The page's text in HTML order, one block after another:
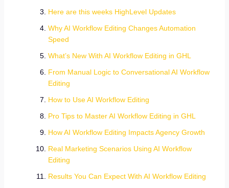
Here are this weeks HighLevel Updates
Why AI Workflow Editing Changes Automation
Speed
What’s New With AI Workflow Editing in GHL
From Manual Logic to Conversational AI Workflow
Editing
How to Use AI Workflow Editing
Pro Tips to Master AI Workflow Editing in GHL
How AI Workflow Editing Impacts Agency Growth
Real Marketing Scenarios Using AI Workflow
Editing
Results You Can Expect With AI Workflow Editing